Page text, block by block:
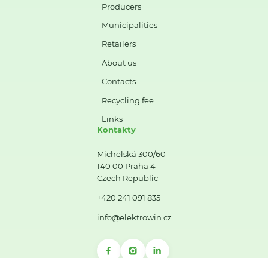
Producers
Municipalities
Retailers
About us
Contacts
Recycling fee
Links
Kontakty
Michelská 300/60
140 00 Praha 4
Czech Republic
+420 241 091 835
info@elektrowin.cz